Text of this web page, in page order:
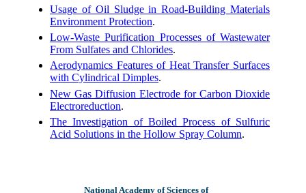
Usage of Oil Sludge in Road-Building Materials
Environment Protection.
Low-Waste Purification Processes of Wastewater
From Sulfates and Chlorides.
Aerodynamics Features of Heat Transfer Surfaces
with Cylindrical Dimples.
New Gas Diffusion Electrode for Carbon Dioxide
Electroreduction.
The Investigation of Boiled Process of Sulfuric
Acid Solutions in the Hollow Spray Column.
National Academy of Sciences of